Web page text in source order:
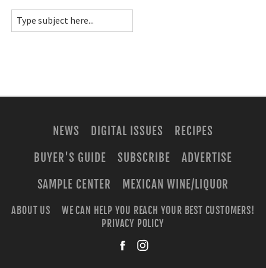
NEWS DIGITAL ISSUES
RECIPES
BUYER'S GUIDE
SUBSCRIBE
ADVERTISE
SAMPLE CENTER
MEXICAN WINE/LIQUOR
ABOUT US
WE CAN HELP YOU REACH YOUR BEST CUSTOMERS!
PRIVACY POLICY